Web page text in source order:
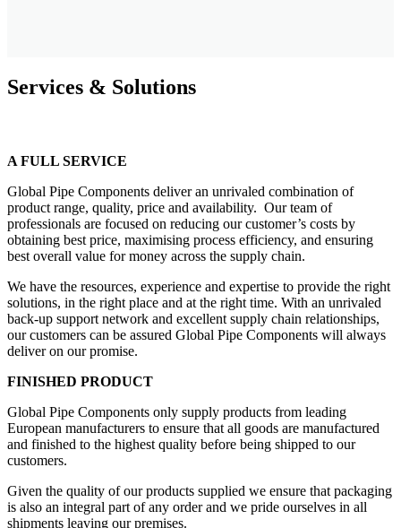
Services & Solutions
A FULL SERVICE
Global Pipe Components deliver an unrivaled combination of
product range, quality, price and availability. Our team of
professionals are focused on reducing our customer’s costs by
obtaining best price, maximising process efficiency, and ensuring
best overall value for money across the supply chain.
We have the resources, experience and expertise to provide the right
solutions, in the right place and at the right time. With an unrivaled
back-up support network and excellent supply chain relationships,
our customers can be assured Global Pipe Components will always
deliver on our promise.
FINISHED PRODUCT
Global Pipe Components only supply products from leading
European manufacturers to ensure that all goods are manufactured
and finished to the highest quality before being shipped to our
customers.
Given the quality of our products supplied we ensure that packaging
is also an integral part of any order and we pride ourselves in all
shipments leaving our premises.